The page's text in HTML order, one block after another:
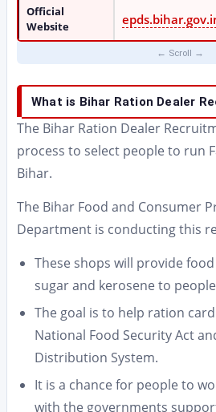
Official
Website
What is Bihar Ration Dealer
The Bihar Ration Dealer
process to select people to run
Bihar.
The Bihar Food and Consumer
Department is conducting this
These shops will provide
sugar and kerosene to
The goal is to help ration
National Food Security Act
Distribution System.
It is a chance for people to
with the governments